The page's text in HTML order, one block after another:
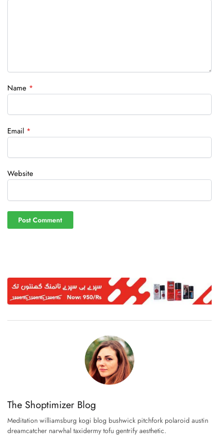
Name *
Email *
Website
The Shoptimizer Blog
Meditation williamsburg kogi blog bushwick pitchfork polaroid austin
dreamcatcher narwhal taxidermy tofu gentrify aesthetic.